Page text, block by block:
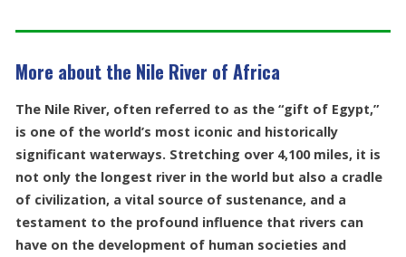
More about the Nile River of Africa
The Nile River, often referred to as the “gift of Egypt,”
is one of the world’s most iconic and historically
significant waterways. Stretching over 4,100 miles, it is
not only the longest river in the world but also a cradle
of civilization, a vital source of sustenance, and a
testament to the profound influence that rivers can
have on the development of human societies and